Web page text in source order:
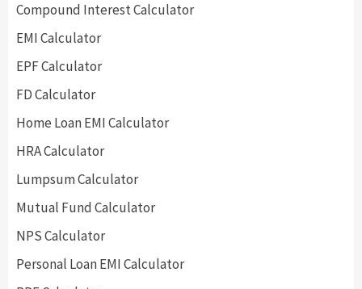
Compound Interest Calculator
EMI Calculator
EPF Calculator
FD Calculator
Home Loan EMI Calculator
HRA Calculator
Lumpsum Calculator
Mutual Fund Calculator
NPS Calculator
Personal Loan EMI Calculator